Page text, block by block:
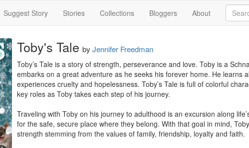
Suggest Story Stories Collections Bloggers About
Toby's Tale by Jennifer Freedman
Toby’s Tale is a story of strength, perseverance and love. Toby is a
embarks on a great adventure as he seeks his forever home. He learns
experiences cruelty and hopelessness. Toby’s Tale is full of colorful
key roles as Toby takes each step of his journey.
Traveling with Toby on his journey to adulthood is an excursion along
for the safe, secure place where they belong. With that goal in mind,
strength stemming from the values of family, friendship, loyalty and faith.